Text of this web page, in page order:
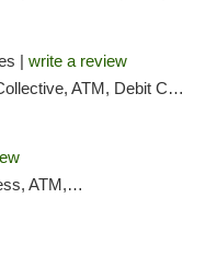
| write a review
ATM, Debit Card, Pickup
Card, Pickup